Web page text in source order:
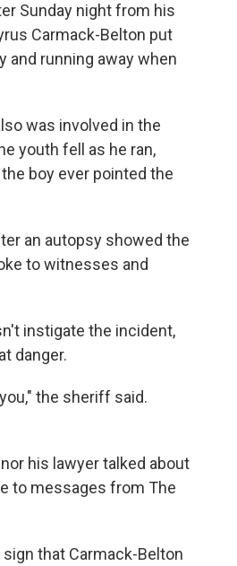
Sunday night from his
Carmack-Belton put
running away when
was involved in the
youth fell as he ran,
boy ever pointed the
an autopsy showed the
to witnesses and
instigate the incident,
danger.
the sheriff said.
his lawyer talked about
to messages from The
that Carmack-Belton